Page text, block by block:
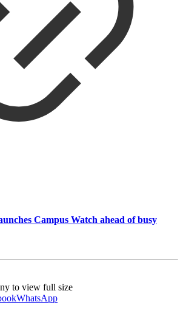
Campus Watch ahead of busy
to view full size
WhatsApp